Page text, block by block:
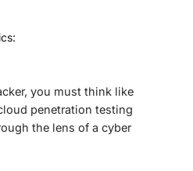
you must think like
penetration testing
the lens of a cyber